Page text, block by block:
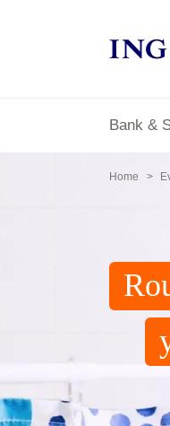
Bank &
Home